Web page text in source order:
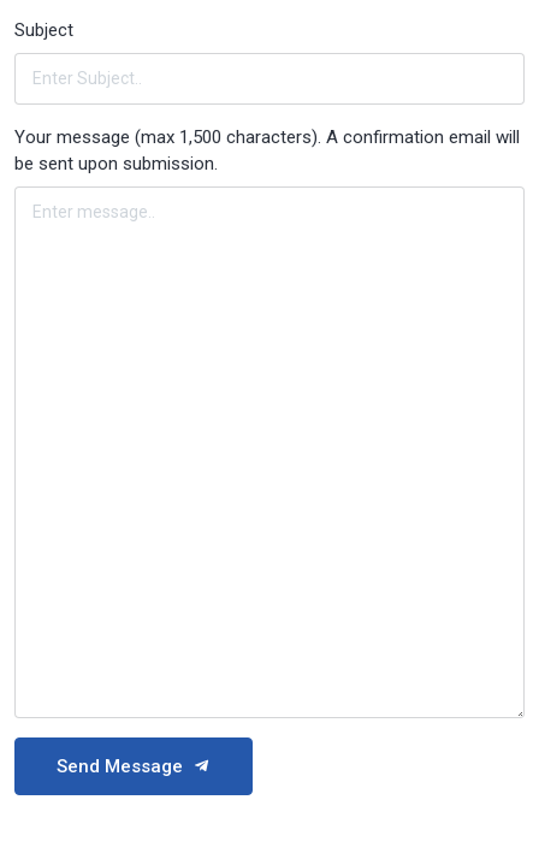
Subject
Your message (max 1,500 characters). A confirmation email will
be sent upon submission.
Send Message